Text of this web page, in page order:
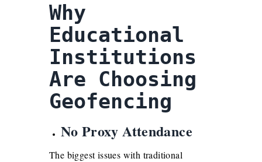
Why
Educational
Institutions
Are Choosing
Geofencing
No Proxy Attendance
The biggest issues with traditional